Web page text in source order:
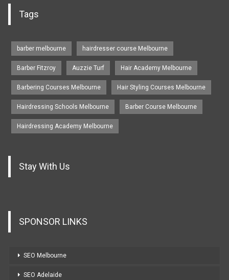
Tags
barber melbourne hairdresser course Melbourne
Barber Fitzroy Auzzie Turf Hair Academy Melbourne
Barbering Courses Melbourne Hair Styling Courses Melbourne
Hairdressing Schools Melbourne Barber Course Melbourne
Hairdressing Academy Melbourne
Stay With Us
SPONSOR LINKS
SEO Melbourne
SEO Adelaide